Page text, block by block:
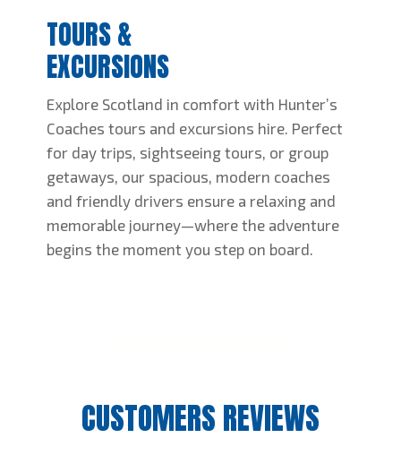
TOURS &
EXCURSIONS
Explore Scotland in comfort with Hunter’s
Coaches tours and excursions hire. Perfect
for day trips, sightseeing tours, or group
getaways, our spacious, modern coaches
and friendly drivers ensure a relaxing and
memorable journey—where the adventure
begins the moment you step on board.
CUSTOMERS REVIEWS